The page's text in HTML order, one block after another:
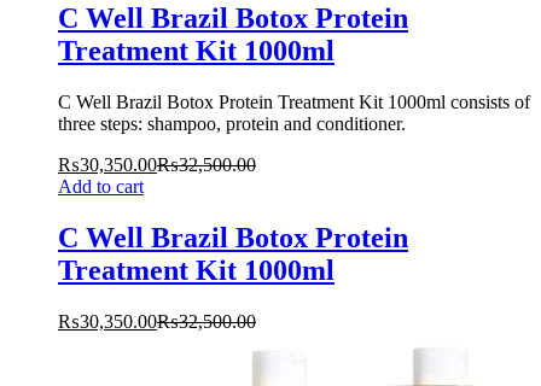
C Well Brazil Botox Protein
Treatment Kit 1000ml
C Well Brazil Botox Protein Treatment Kit 1000ml consists of
three steps: shampoo, protein and conditioner.
₨30,350.00₨32,500.00
Add to cart
C Well Brazil Botox Protein
Treatment Kit 1000ml
₨30,350.00₨32,500.00